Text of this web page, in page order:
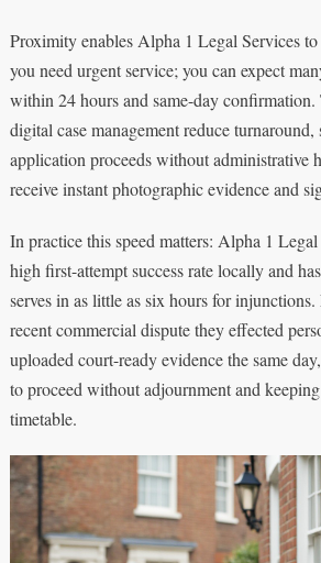
Proximity enables Alpha 1 Legal Services
you need urgent service; you can expect
within 24 hours and same-day
digital case management reduce
application proceeds without administrative
receive instant photographic evidence and
In practice this speed matters: Alpha 1 Legal
high first-attempt success rate locally and
serves in as little as six hours for
recent commercial dispute they effected
uploaded court-ready evidence the same
to proceed without adjournment and
timetable.